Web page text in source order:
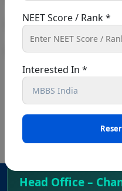
NEET Score / Rank *
Interested In *
Head Office –